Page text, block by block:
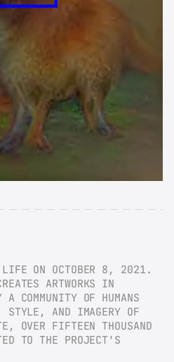
LIFE ON OCTOBER 8, 2021.
ARTWORKS IN
COMMUNITY OF HUMANS
STYLE, AND IMAGERY OF
OVER FIFTEEN THOUSAND
TO THE PROJECT'S